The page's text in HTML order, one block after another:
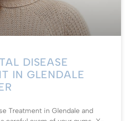
DISEASE
IN GLENDALE
Treatment in Glendale and